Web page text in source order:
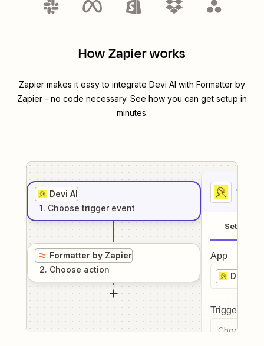
How Zapier works
Zapier makes it easy to integrate Devi AI with Formatter by
Zapier - no code necessary. See how you can get setup in
minutes.
Devi AI
1. Choose trigger event
Formatter by Zapier
2. Choose action
1
Setup
App
Devi AI
Trigger
Choose a